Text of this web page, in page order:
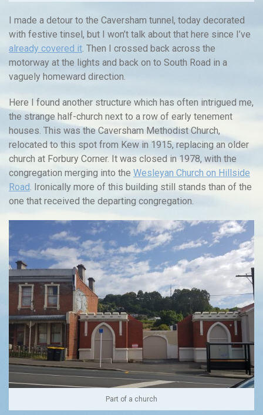
I made a detour to the Caversham tunnel, today decorated
with festive tinsel, but I won’t talk about that here since I’ve
already covered it . Then I crossed back across the
motorway at the lights and back on to South Road in a
vaguely homeward direction.
Here I found another structure which has often intrigued me,
the strange half-church next to a row of early tenement
houses. This was the Caversham Methodist Church,
relocated to this spot from Kew in 1915, replacing an older
church at Forbury Corner. It was closed in 1978, with the
congregation merging into the Wesleyan Church on Hillside
Road . Ironically more of this building still stands than of the
one that received the departing congregation.
Part of a church